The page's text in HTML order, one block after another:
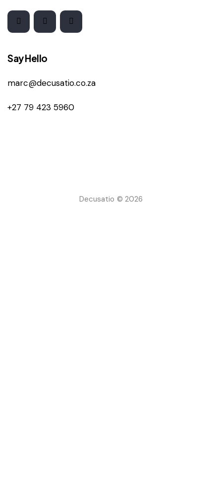
Say Hello
marc@decusatio.co.za
+27 79 423 5960
Decusatio © 2026